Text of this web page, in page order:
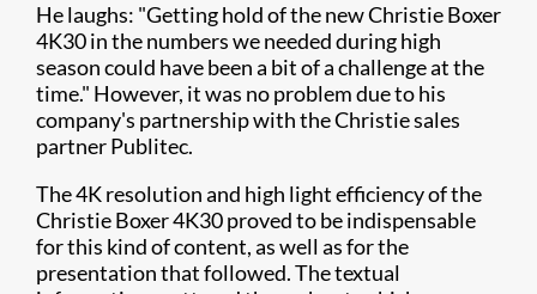
He laughs: "Getting hold of the new Christie Boxer
4K30 in the numbers we needed during high
season could have been a bit of a challenge at the
time." However, it was no problem due to his
company's partnership with the Christie sales
partner Publitec.
The 4K resolution and high light efficiency of the
Christie Boxer 4K30 proved to be indispensable
for this kind of content, as well as for the
presentation that followed. The textual